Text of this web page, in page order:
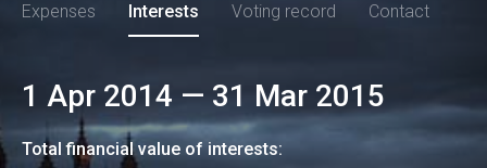
Expenses Interests Voting record Contact
1 Apr 2014 — 31 Mar 2015
Total financial value of interests: